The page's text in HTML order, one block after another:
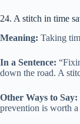
24. A stitch in time
Meaning: Taking
In a Sentence:
down the road. A
Other Ways to Say:
prevention is worth